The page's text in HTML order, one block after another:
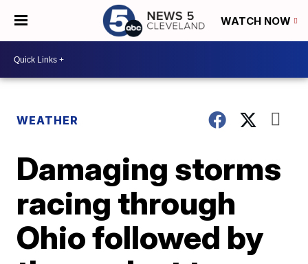
WATCH NOW
WEATHER
Damaging storms
racing through
Ohio followed by